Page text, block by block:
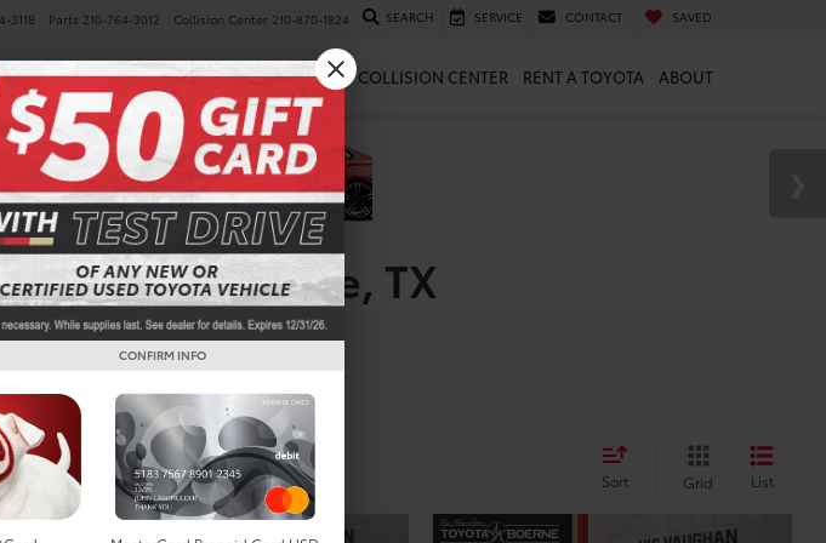
3118 Parts 210-764-3012 Collision Center 210-870-1824 SEARCH SERVICE CONTACT SAVED
SPECIALS FINANCE SERVICE & PARTS COLLISION CENTER RENT A TOYOTA ABOUT
Sale In Boerne, TX
Showing all 90 vehicles Sort Grid List
CONFIRM INFO